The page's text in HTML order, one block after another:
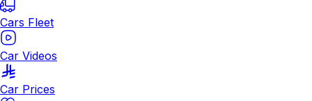
Cars Fleet
Car Videos
Car Prices